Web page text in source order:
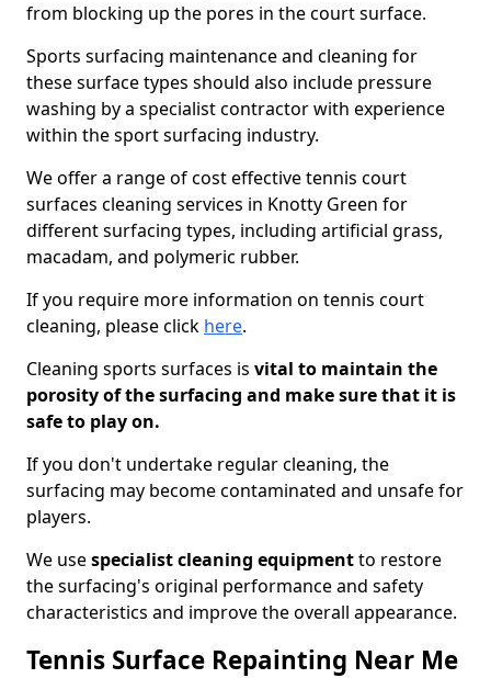
from blocking up the pores in the court surface.
Sports surfacing maintenance and cleaning for
these surface types should also include pressure
washing by a specialist contractor with experience
within the sport surfacing industry.
We offer a range of cost effective tennis court
surfaces cleaning services in Knotty Green for
different surfacing types, including artificial grass,
macadam, and polymeric rubber.
If you require more information on tennis court
cleaning, please click here.
Cleaning sports surfaces is vital to maintain the
porosity of the surfacing and make sure that it is
safe to play on.
If you don't undertake regular cleaning, the
surfacing may become contaminated and unsafe for
players.
We usespecialist cleaning equipmentto restore
the surfacing's original performance and safety
characteristics and improve the overall appearance.
Tennis Surface Repainting Near Me